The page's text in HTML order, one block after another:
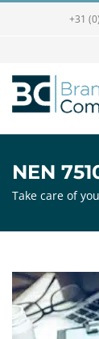
+31
NEN
Take care of